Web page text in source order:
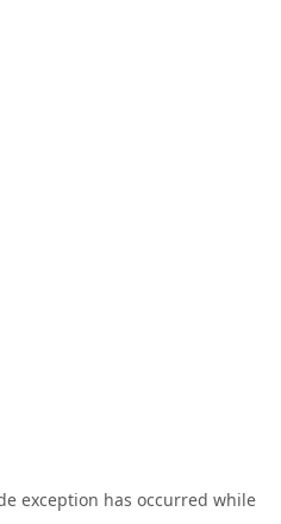
exception has occurred while